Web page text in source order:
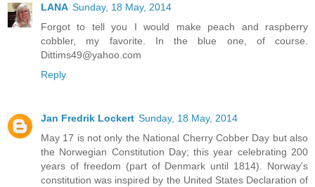
LANA Sunday, 18 May, 2014
Forgot to tell you I would make peach and raspberry
cobbler, my favorite. In the blue one, of course.
Dittims49@yahoo.com
Reply
Jan Fredrik Lockert Sunday, 18 May, 2014
May 17 is not only the National Cherry Cobber Day but also
the Norwegian Constitution Day; this year celebrating 200
years of freedom (part of Denmark until 1814). Norway's
constitution was inspired by the United States Declaration of